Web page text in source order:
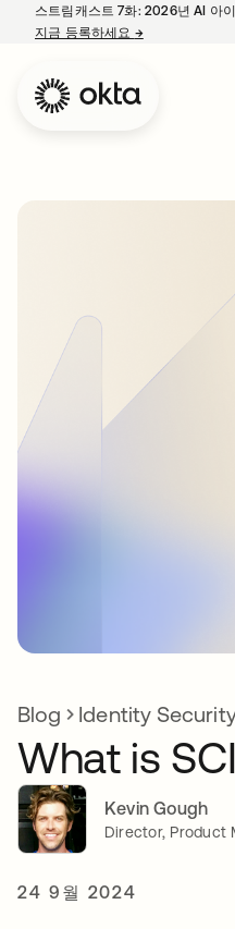
스트림캐스트 7화: 2026년 AI 아
지금 등록하세요 →새 탭에서 열림
Blog Identity
What is
Kevin Gough
Director, Product
24 9월 2024